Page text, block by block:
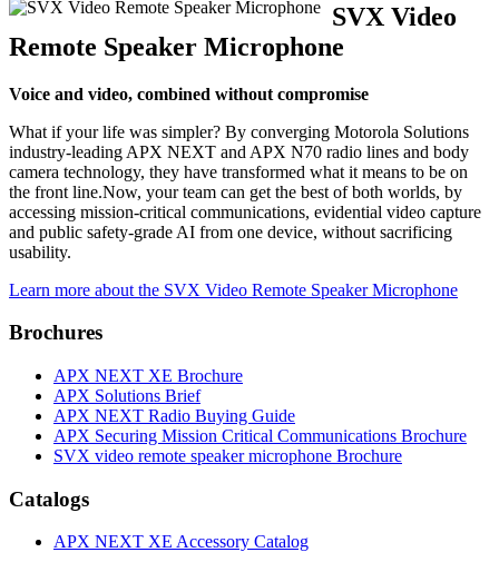
SVX Video
Remote Speaker Microphone
Voice and video, combined without compromise
What if your life was simpler? By converging Motorola Solutions
industry-leading APX NEXT and APX N70 radio lines and body
camera technology, they have transformed what it means to be on
the front line.Now, your team can get the best of both worlds, by
accessing mission-critical communications, evidential video capture
and public safety-grade AI from one device, without sacrificing
usability.
Learn more about the SVX Video Remote Speaker Microphone
Brochures
APX NEXT XE Brochure
APX Solutions Brief
APX NEXT Radio Buying Guide
APX Securing Mission Critical Communications Brochure
SVX video remote speaker microphone Brochure
Catalogs
APX NEXT XE Accessory Catalog